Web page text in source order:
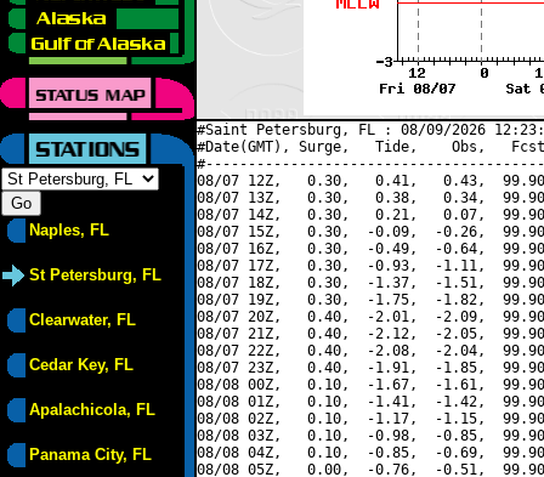
Naples, FL
St Petersburg, FL
Clearwater, FL
Cedar Key, FL
Apalachicola, FL
Panama City, FL
#Saint Petersburg, FL : 08/09/2026
#Date(GMT), Surge,   Tide,    Obs,   Fcst,
08/07 12Z,   0.30,   0.41,   0.43,
08/07 13Z,   0.30,   0.38,   0.34,
08/07 14Z,   0.30,   0.21,   0.07,
08/07 15Z,   0.30,  -0.09,  -0.26,
08/07 16Z,   0.30,  -0.49,  -0.64,
08/07 17Z,   0.30,  -0.93,  -1.11,
08/07 18Z,   0.30,  -1.37,  -1.51,
08/07 19Z,   0.30,  -1.75,  -1.82,
08/07 20Z,   0.40,  -2.01,  -2.09,
08/07 21Z,   0.40,  -2.12,  -2.05,
08/07 22Z,   0.40,  -2.08,  -2.04,
08/07 23Z,   0.40,  -1.91,  -1.85,
08/08 00Z,   0.10,  -1.67,  -1.61,
08/08 01Z,   0.10,  -1.41,  -1.42,
08/08 02Z,   0.10,  -1.17,  -1.15,
08/08 03Z,   0.10,  -0.98,  -0.85,
08/08 04Z,   0.10,  -0.85,  -0.69,
08/08 05Z,   0.00,  -0.76,  -0.51,